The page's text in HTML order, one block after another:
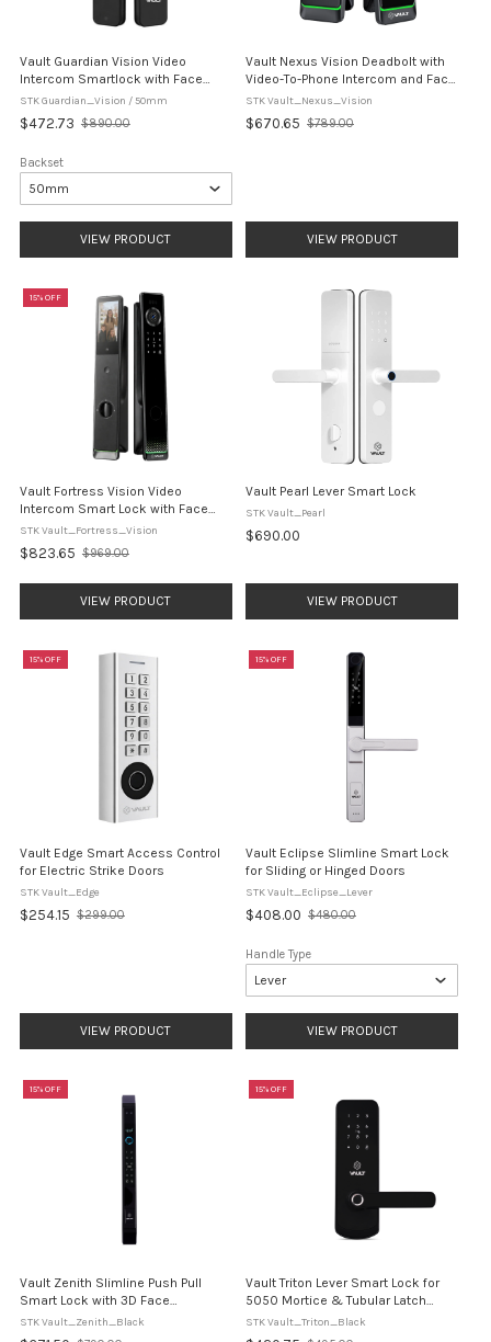
Vault Guardian Vision Video
Intercom Smartlock with Face
Recognition
STK Guardian_Vision / 50mm
$472.73
Old
$890.00
Backset
VIEW PRODUCT
Vault Nexus Vision Deadbolt with
Video-To-Phone Intercom and Face
Recognition
STK Vault_Nexus_Vision
$670.65
Old
$789.00
VIEW PRODUCT
15% OFF
Vault Fortress Vision Video
Intercom Smart Lock with Face
Recognition
STK Vault_Fortress_Vision
$823.65
Old
$969.00
VIEW PRODUCT
Vault Pearl Lever Smart Lock
STK Vault_Pearl
$690.00
VIEW PRODUCT
15% OFF
Vault Edge Smart Access Control
for Electric Strike Doors
STK Vault_Edge
$254.15
Old
$299.00
VIEW PRODUCT
15% OFF
Vault Eclipse Slimline Smart Lock
for Sliding or Hinged Doors
STK Vault_Eclipse_Lever
$408.00
Old
$480.00
Handle Type
VIEW PRODUCT
15% OFF
Vault Zenith Slimline Push Pull
Smart Lock with 3D Face
Recognition
STK Vault_Zenith_Black
15% OFF
Vault Triton Lever Smart Lock for
5050 Mortice & Tubular Latch
Doors
STK Vault_Triton_Black